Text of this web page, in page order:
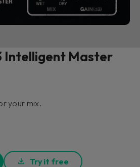
Intelligent Master
your mix.
Try it free